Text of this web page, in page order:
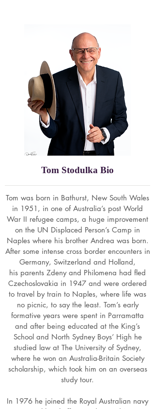
Tom Stodulka Bio
Tom was born in Bathurst, New South Wales
in 1951, in one of Australia’s post World
War II refugee camps, a huge improvement
on the UN Displaced Person’s Camp in
Naples where his brother Andrea was born.
After some intense cross border encounters in
Germany, Switzerland and Holland,
his parents Zdeny and Philomena had fled
Czechoslovakia in 1947 and were ordered
to travel by train to Naples, where life was
no picnic, to say the least. Tom’s early
formative years were spent in Parramatta
and after being educated at the King’s
School and North Sydney Boys’ High he
studied law at The University of Sydney,
where he won an Australia-Britain Society
scholarship, which took him on an overseas
study tour.
In 1976 he joined the Royal Australian navy